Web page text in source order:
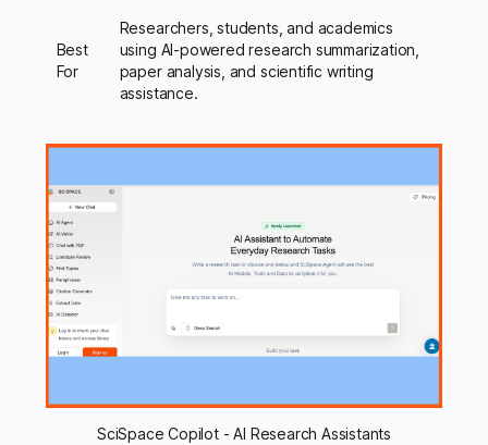
Best
For
Researchers, students, and academics
using AI-powered research summarization,
paper analysis, and scientific writing
assistance.
SciSpace Copilot - AI Research Assistants